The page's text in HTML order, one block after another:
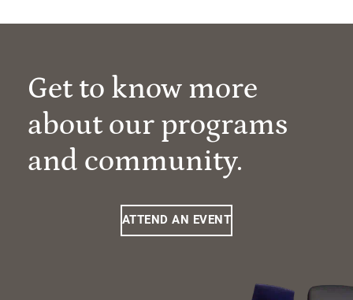
Get to know more
about our programs
and community.
ATTEND AN EVENT